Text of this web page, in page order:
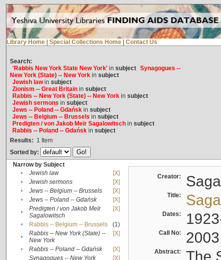
Library Home Special Collections Home Contact Us
Search:
'Rabbis New York State New York'in subject Synagogues --
New York (State) -- New Yorkin subject
Jewish lawin subject
Zionism -- Great Britainin subject
Rabbis -- New York (State) -- New Yorkin subject
Jewish sermons in subject
Jews -- Poland -- Gdańskin subject
Jews -- Belgium -- Brussels in subject
Predigten / von Jakob Meïr Sagalowitschin subject
Rabbis -- Poland -- Gdańskin subject
Results: 1 Item
Sorted by:
Narrow by Subject
•
Jewish law
[X]
•
Jewish sermons
[X]
•
Jews -- Belgium -- Brussels
[X]
•
Jews -- Poland -- Gdańsk
[X]
•
Predigten / von Jakob Meïr
Sagalowitsch
[X]
• Rabbis -- Belgium -- Brussels
(1)
•
Rabbis -- New York (State) --
New York
[X]
• Rabbis -- Poland -- Gdańsk
[X]
Synagogues -- New York
[X]
Creator:
Title:
Dates:
Call No:
Abstract:
The